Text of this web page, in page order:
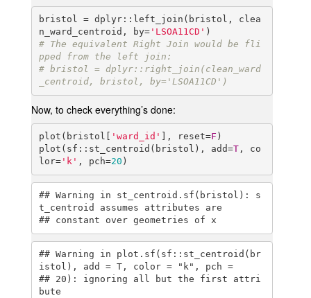
bristol = dplyr::left_join(bristol, clea
n_ward_centroid, by='LSOA11CD'
# The equivalent Right Join would be fli
pped from the left join:
# bristol = dplyr::right_join(clean_ward
_centroid, bristol, by='LSOA11CD')
Now, to check everything’s done:
plot(bristol[ 'ward_id' ], reset=F )
plot(sf::st_centroid(bristol), add=T, co
lor='k' , pch=20 )
## Warning in st_centroid.sf(bristol): s
t_centroid assumes attributes are
## constant over geometries of x
## Warning in plot.sf(sf::st_centroid(br
istol), add = T, color = "k", pch =
## 20): ignoring all but the first attri
bute